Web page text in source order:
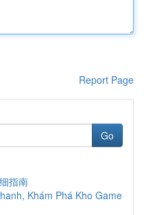
Report Page
Go
指南
Khám Phá Kho Game